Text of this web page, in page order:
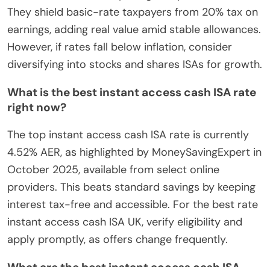
They shield basic-rate taxpayers from 20% tax on
earnings, adding real value amid stable allowances.
However, if rates fall below inflation, consider
diversifying into stocks and shares ISAs for growth.
What is the best instant access cash ISA rate
right now?
The top instant access cash ISA rate is currently
4.52% AER, as highlighted by MoneySavingExpert in
October 2025, available from select online
providers. This beats standard savings by keeping
interest tax-free and accessible. For the best rate
instant access cash ISA UK, verify eligibility and
apply promptly, as offers change frequently.